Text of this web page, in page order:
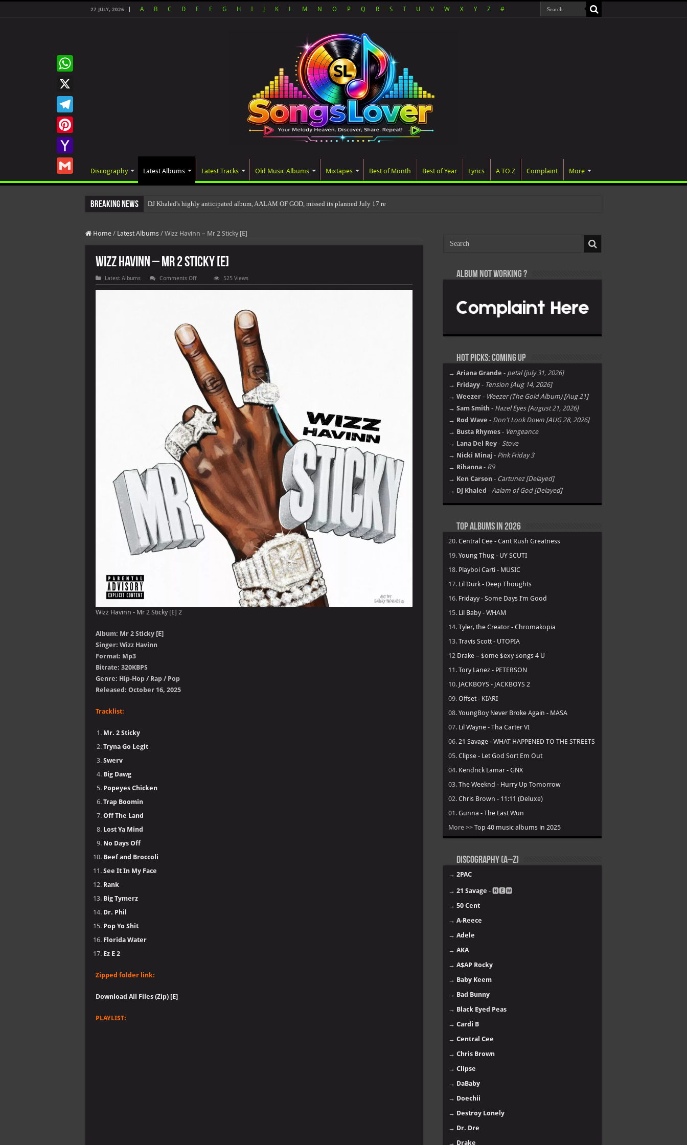
27 JULY, 2026 A B C D E F G H I K L M N O P Q R S T U V W X Y Z #
Discography Latest Albums Latest Tracks Old Music Albums Mixtapes Best of Month Best of Year Lyrics A TO Z Complaint More
Breaking News DJ Khaled's highly anticipated album, AALAM OF GOD, missed its planned July 17 release date, even though
Home / Latest Albums / Wizz Havinn – Mr 2 Sticky [E]
Wizz Havinn – Mr 2 Sticky [E]
Latest Albums Comments Offon
Wizz
Havinn
525 Views
Wizz Havinn - Mr 2 Sticky [E] 2
Album: Mr 2 Sticky [E]
Singer: Wizz Havinn
Format: Mp3
Bitrate: 320KBPS
Genre: Hip-Hop / Rap / Pop
Released: October 16, 2025
Tracklist:
Mr. 2 Sticky
Tryna Go Legit
Swerv
Big Dawg
Popeyes Chicken
Trap Boomin
Off The Land
Lost Ya Mind
No Days Off
Beef and Broccoli
See It In My Face
Rank
Big Tymerz
Dr. Phil
Pop Yo Shit
Florida Water
Ez E 2
Zipped folder link:
Download All Files (Zip) [E]
PLAYLIST:
WhatsApp
X
Telegram
Pinterest
Yahoo
Gmail
Album not Working ?
Hot Picks: Coming Up
→ Ariana Grande - petal [july 31, 2026]
→ Fridayy - Tension [Aug 14, 2026]
→ Weezer - Weezer (The Gold Album) [Aug 21]
→ Sam Smith - Hazel Eyes [August 21, 2026]
→ Rod Wave - Don't Look Down [AUG 28, 2026]
→ Busta Rhymes - Vengeance
→ Lana Del Rey - Stove
→ Nicki Minaj - Pink Friday 3
→ Rihanna - R9
→ Ken Carson - Cartunez [Delayed]
→ DJ Khaled - Aalam of God [Delayed]
Top Albums in 2026
20. Central Cee - Cant Rush Greatness
19. Young Thug - UY SCUTI
18. Playboi Carti - MUSIC
17. Lil Durk - Deep Thoughts
16. Fridayy - Some Days I’m Good
15. Lil Baby - WHAM
14. Tyler, the Creator - Chromakopia
13. Travis Scott - UTOPIA
12 Drake – $ome $exy $ongs 4 U
11. Tory Lanez - PETERSON
10. JACKBOYS - JACKBOYS 2
09. Offset - KIARI
08. YoungBoy Never Broke Again - MASA
07. Lil Wayne - Tha Carter VI
06. 21 Savage - WHAT HAPPENED TO THE STREETS
05. Clipse - Let God Sort Em Out
04. Kendrick Lamar - GNX
03. The Weeknd - Hurry Up Tomorrow
02. Chris Brown - 11:11 (Deluxe)
01. Gunna - The Last Wun
More >> Top 40 music albums in 2025
Discography (A–Z)
→ 2PAC
→ 21 Savage - 🅽🅴🆆
→ 50 Cent
→ A-Reece
→ Adele
→ AKA
→ A$AP Rocky
→ Baby Keem
→ Bad Bunny
→ Black Eyed Peas
→ Cardi B
→ Central Cee
→ Chris Brown
→ Clipse
→ DaBaby
→ Doechii
→ Destroy Lonely
→ Dr. Dre
→ Drake